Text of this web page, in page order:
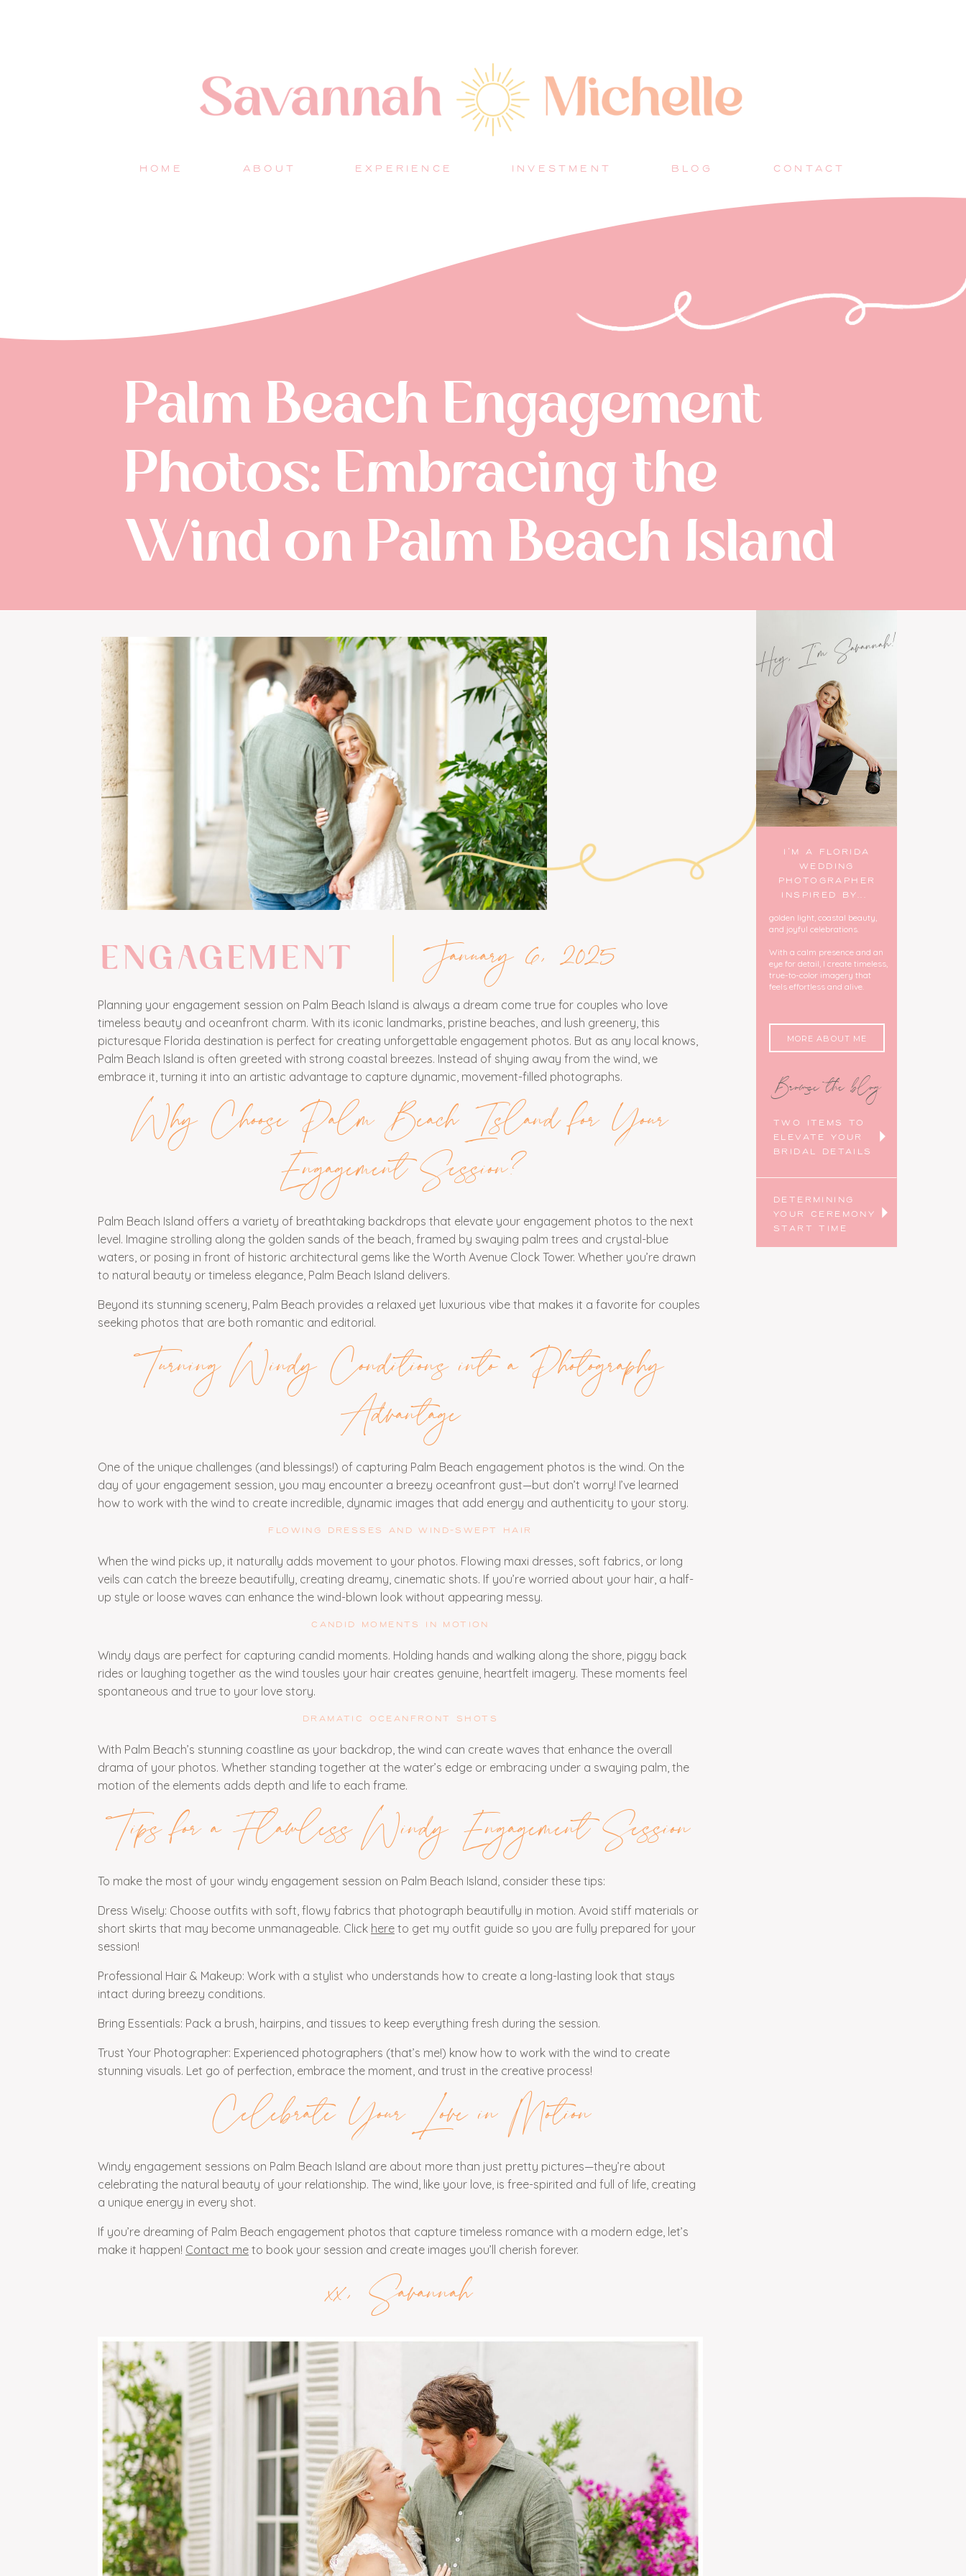
CONTACT
HOME ABOUT EXPERIENCE INVESTMENT BLOG
Palm Beach Engagement
Photos: Embracing the
Wind on Palm Beach Island
Hey, I'm Savannah!
I’M A FLORIDA
WEDDING
PHOTOGRAPHER
INSPIRED BY...
golden light, coastal beauty,
and joyful celebrations.
With a calm presence and an
eye for detail, I create timeless,
true-to-color imagery that
feels effortless and alive.
Browse the blog
DETERMINING
YOUR CEREMONY
START TIME
TWO ITEMS TO
ELEVATE YOUR
BRIDAL DETAILS
MORE ABOUT ME
Planning your engagement session on Palm Beach Island is always a dream come true for couples who love
timeless beauty and oceanfront charm. With its iconic landmarks, pristine beaches, and lush greenery, this
picturesque Florida destination is perfect for creating unforgettable engagement photos. But as any local knows,
Palm Beach Island is often greeted with strong coastal breezes. Instead of shying away from the wind, we
embrace it, turning it into an artistic advantage to capture dynamic, movement-filled photographs.
Why Choose Palm Beach Island for Your
Engagement Session?
Palm Beach Island offers a variety of breathtaking backdrops that elevate your engagement photos to the next
level. Imagine strolling along the golden sands of the beach, framed by swaying palm trees and crystal-blue
waters, or posing in front of historic architectural gems like the Worth Avenue Clock Tower. Whether you’re drawn
to natural beauty or timeless elegance, Palm Beach Island delivers.
Beyond its stunning scenery, Palm Beach provides a relaxed yet luxurious vibe that makes it a favorite for couples
seeking photos that are both romantic and editorial.
Turning Windy Conditions into a Photography
Advantage
One of the unique challenges (and blessings!) of capturing Palm Beach engagement photos is the wind. On the
day of your engagement session, you may encounter a breezy oceanfront gust—but don’t worry! I’ve learned
how to work with the wind to create incredible, dynamic images that add energy and authenticity to your story.
FLOWING DRESSES AND WIND-SWEPT HAIR
When the wind picks up, it naturally adds movement to your photos. Flowing maxi dresses, soft fabrics, or long
veils can catch the breeze beautifully, creating dreamy, cinematic shots. If you’re worried about your hair, a half-
up style or loose waves can enhance the wind-blown look without appearing messy.
CANDID MOMENTS IN MOTION
Windy days are perfect for capturing candid moments. Holding hands and walking along the shore, piggy back
rides or laughing together as the wind tousles your hair creates genuine, heartfelt imagery. These moments feel
spontaneous and true to your love story.
DRAMATIC OCEANFRONT SHOTS
With Palm Beach’s stunning coastline as your backdrop, the wind can create waves that enhance the overall
drama of your photos. Whether standing together at the water’s edge or embracing under a swaying palm, the
motion of the elements adds depth and life to each frame.
Tips for a Flawless Windy Engagement Session
To make the most of your windy engagement session on Palm Beach Island, consider these tips:
Dress Wisely: Choose outfits with soft, flowy fabrics that photograph beautifully in motion. Avoid stiff materials or
short skirts that may become unmanageable. Click here to get my outfit guide so you are fully prepared for your
session!
Professional Hair & Makeup: Work with a stylist who understands how to create a long-lasting look that stays
intact during breezy conditions.
Bring Essentials: Pack a brush, hairpins, and tissues to keep everything fresh during the session.
Trust Your Photographer: Experienced photographers (that’s me!) know how to work with the wind to create
stunning visuals. Let go of perfection, embrace the moment, and trust in the creative process!
Celebrate Your Love in Motion
Windy engagement sessions on Palm Beach Island are about more than just pretty pictures—they’re about
celebrating the natural beauty of your relationship. The wind, like your love, is free-spirited and full of life, creating
a unique energy in every shot.
If you’re dreaming of Palm Beach engagement photos that capture timeless romance with a modern edge, let’s
make it happen! Contact me to book your session and create images you’ll cherish forever.
xx, Savannah
ENGAGEMENT January 6, 2025